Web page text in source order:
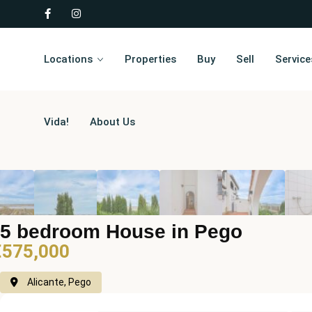
Locations Properties Buy Sell
Vida! About Us
5 bedroom House in Pego
Alicante, Pego